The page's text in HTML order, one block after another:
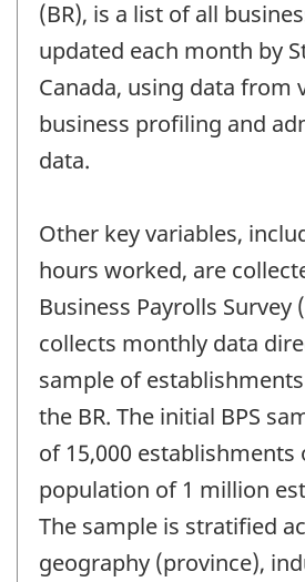
(BR), is a list of all
updated each month by
Canada, using data from
business profiling and
data.
Other key variables,
hours worked, are
Business Payrolls Survey
collects monthly data
sample of
the BR. The initial BPS
of 15,000 establishments
population of 1 million
The sample is stratified
geography (province),